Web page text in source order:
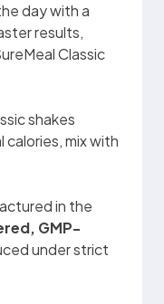
day with a
results,
Classic
shakes
mix with
in the
GMP-
under strict